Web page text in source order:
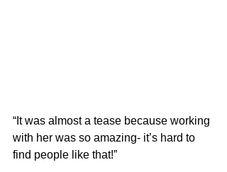
“It was almost a tease because working
with her was so amazing- it’s hard to
find people like that!”